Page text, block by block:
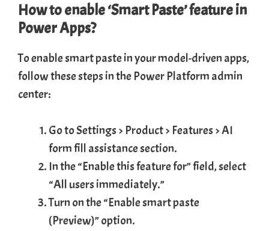
How to enable ‘Smart Paste’ feature in
Power Apps?
To enable smart paste in your model-driven apps,
follow these steps in the Power Platform admin
center:
Go to Settings > Product > Features > AI
form fill assistance section.
In the “Enable this feature for” field, select
“All users immediately.”
Turn on the “Enable smart paste
(Preview)” option.